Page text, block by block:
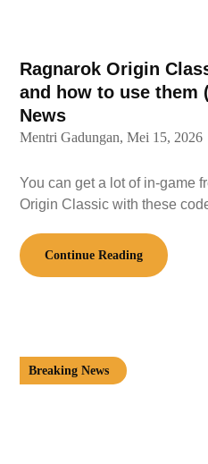
Ragnarok Origin
and how to use them
News
Mentri Gadungan, Mei 15, 2026
You can get a lot of in-game
Origin Classic with these
Continue Reading
Breaking News